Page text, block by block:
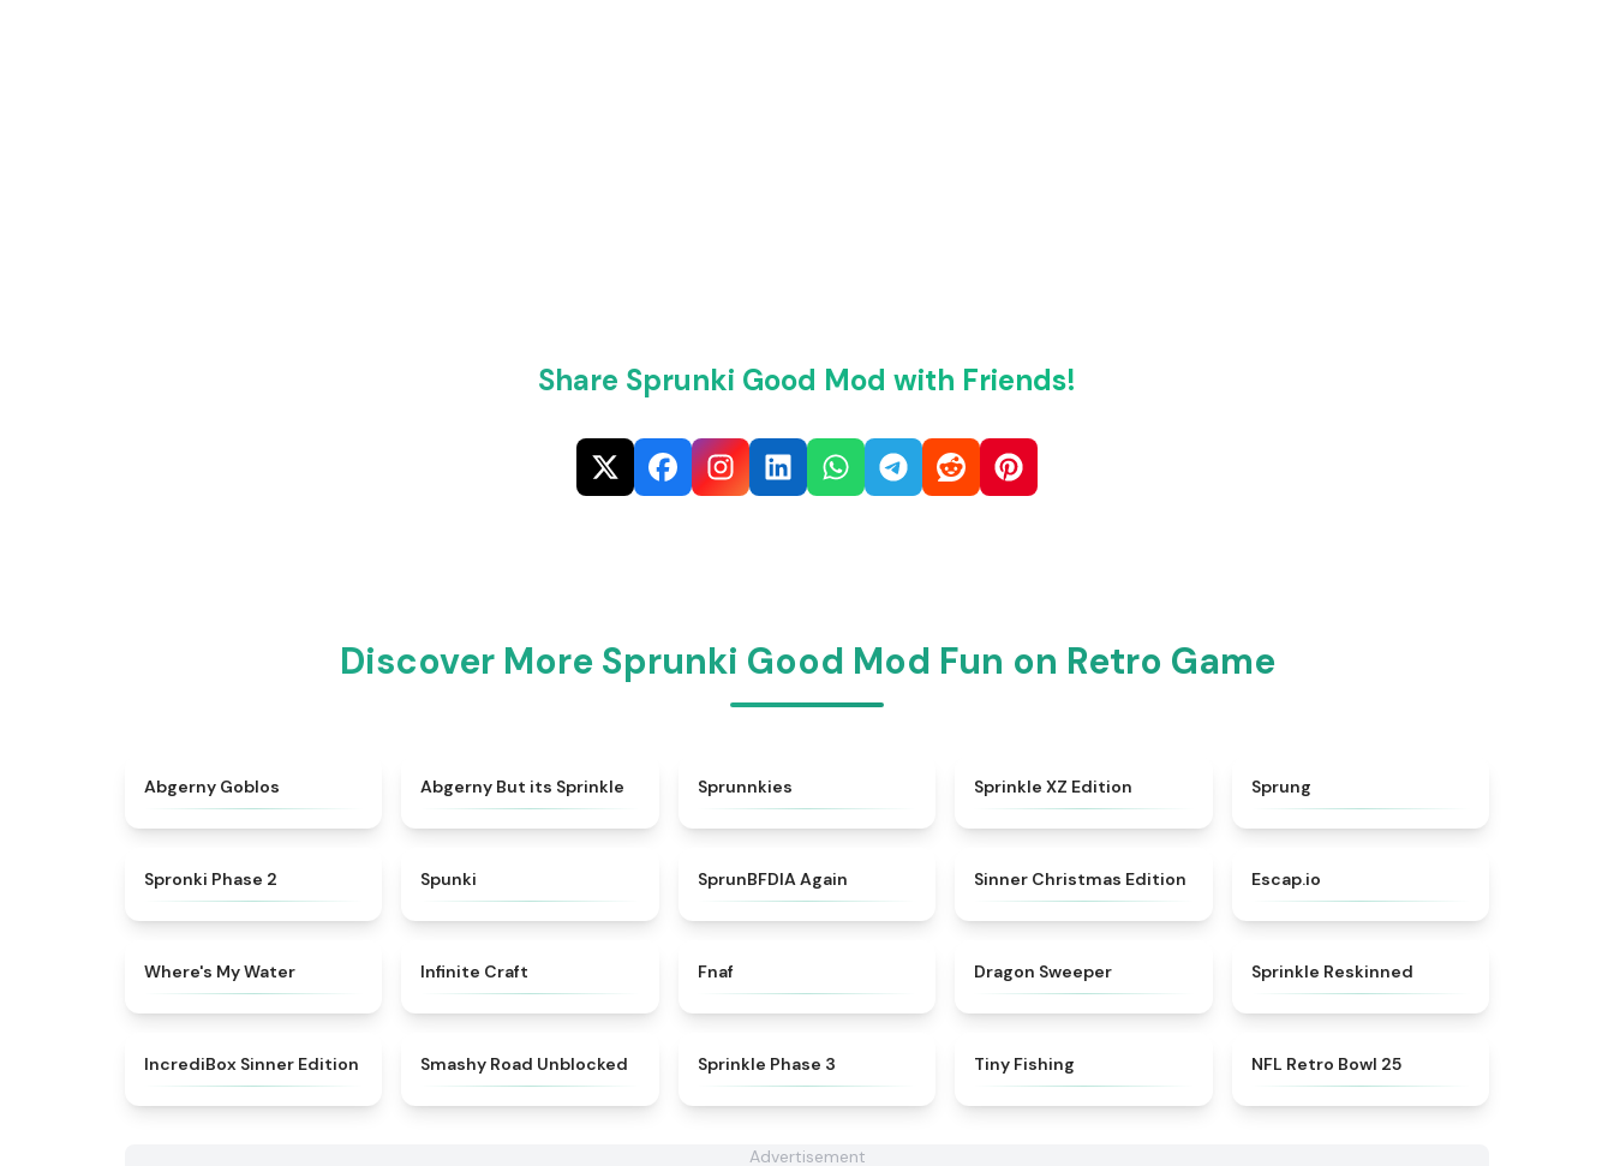
Share Sprunki Good Mod with Friends!
Discover More Sprunki Good Mod Fun on Retro Game
Abgerny Goblos ★
Abgerny But its Sprinkle Sprunnkies Sprinkle XZ Edition Sprung
Spronki Phase 2 Spunki SprunBFDIA Again Sinner Christmas Edition Escap.io
Where's My Water Infinite Craft Fnaf Dragon Sweeper Sprinkle Reskinned
★
IncrediBox Sinner Edition ★
Smashy Road Unblocked Sprinkle Phase 3 Tiny Fishing NFL Retro Bowl 25
Advertisement